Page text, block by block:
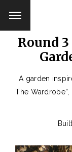
Round
A garden
The